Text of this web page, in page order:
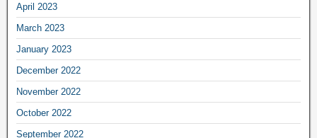
April 2023
March 2023
January 2023
December 2022
November 2022
October 2022
September 2022